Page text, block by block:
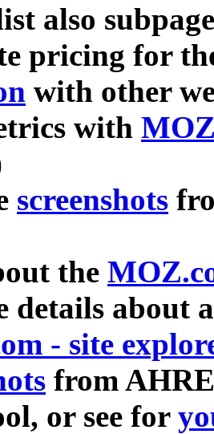
also
pricing for
with other
with
screenshots
the
details about
- site
from
or see for